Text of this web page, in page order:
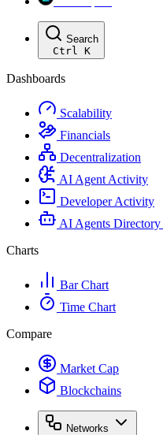
Search
Ctrl K
Dashboards
Scalability
Financials
Decentralization
AI Agent Activity
Developer Activity
AI Agents Directory
Charts
Bar Chart
Time Chart
Compare
Market Cap
Blockchains
Networks